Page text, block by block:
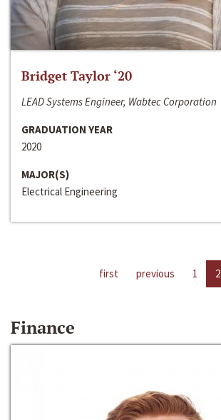
Bridget Taylor ‘20
LEAD Systems Engineer, Wabtec Corporation
GRADUATION YEAR
2020
MAJOR(S)
Electrical Engineering
first previous 1 2
Finance